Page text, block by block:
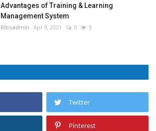
Advantages of Training & Learning
Management System
RIbsadmin Apr 9, 2021 0 5
Twitter
Pinterest